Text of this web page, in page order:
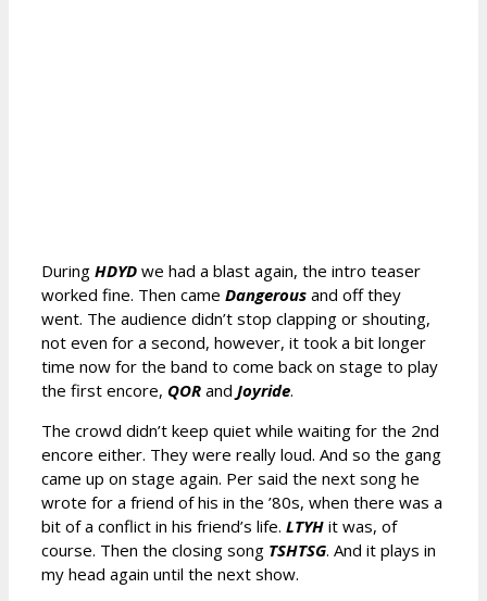
During HDYD we had a blast again, the intro teaser
worked fine. Then came Dangerous and off they
went. The audience didn’t stop clapping or shouting,
not even for a second, however, it took a bit longer
time now for the band to come back on stage to play
the first encore, QOR and Joyride.
The crowd didn’t keep quiet while waiting for the 2nd
encore either. They were really loud. And so the gang
came up on stage again. Per said the next song he
wrote for a friend of his in the ’80s, when there was a
bit of a conflict in his friend’s life. LTYH it was, of
course. Then the closing song TSHTSG. And it plays in
my head again until the next show.